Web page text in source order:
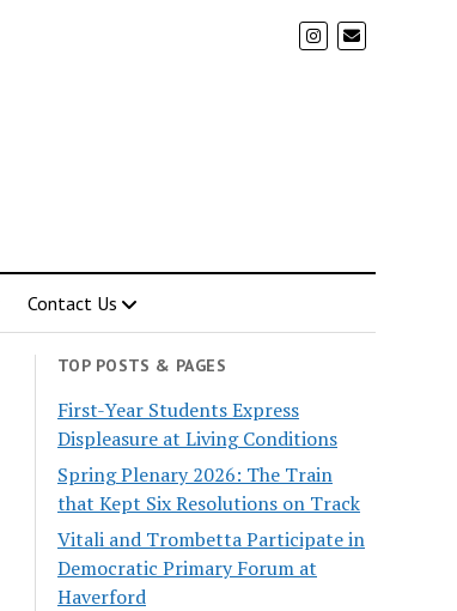
Contact Us
TOP POSTS & PAGES
First-Year Students Express
Displeasure at Living Conditions
Spring Plenary 2026: The Train
that Kept Six Resolutions on Track
Vitali and Trombetta Participate in
Democratic Primary Forum at
Haverford